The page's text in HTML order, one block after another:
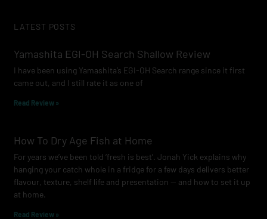
b
o
k
a
r
a
m
e
LATEST POSTS
Yamashita EGI-OH Search Shallow Review
I have been using Yamashita’s EGI-OH Search range since it first
came out, and I still rate it as one of
Read Review »
How To Dry Age Fish at Home
For years we’ve been told ‘fresh is best’. Jonah Yick explains why
hanging your catch whole in a fridge for a few days delivers better
flavour, texture, shelf life and presentation — and how to set it up
at home.
Read Review »